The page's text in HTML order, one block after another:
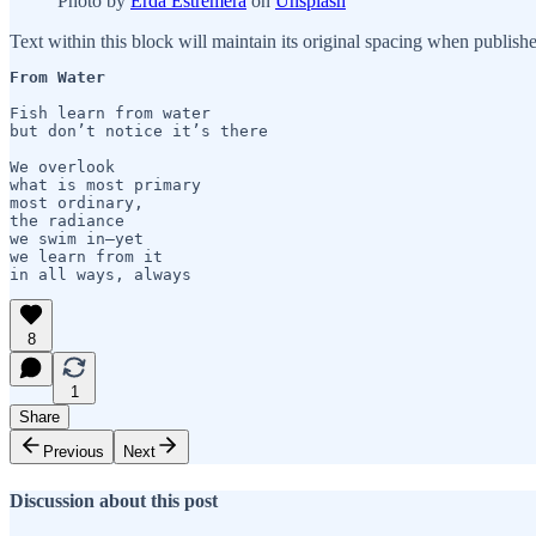
Text within this block will maintain its original spacing when
From Water
Fish learn from water
but don’t notice it’s there
We overlook
what is most primary
most ordinary,
the radiance
we swim in—yet
we learn from it
in all ways, always
8
1
Share
Previous
Next
Discussion about this post